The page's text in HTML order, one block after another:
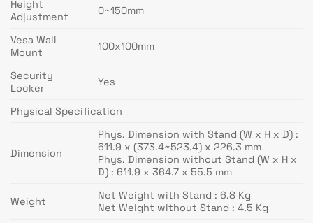
Height
Adjustment
0~150mm
Vesa Wall
Mount
100x100mm
Security
Locker
Yes
Physical Specification
Dimension
Phys. Dimension with Stand (W x H x D) :
611.9 x (373.4~523.4) x 226.3 mm
Phys. Dimension without Stand (W x H x
D) : 611.9 x 364.7 x 55.5 mm
Weight
Net Weight with Stand : 6.8 Kg
Net Weight without Stand : 4.5 Kg